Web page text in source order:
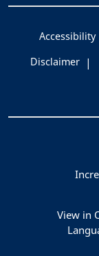
Accessibility
Disclaimer
View in